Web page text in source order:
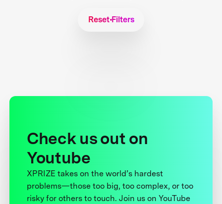
Reset Filters
Check us out on
Youtube
XPRIZE takes on the world’s hardest
problems—those too big, too complex, or too
risky for others to touch. Join us on YouTube